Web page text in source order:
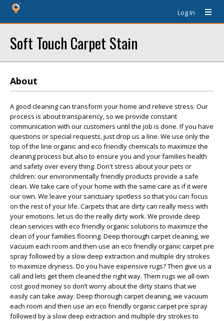
Log In
Soft Touch Carpet Stain
About
A good cleaning can transform your home and relieve stress. Our
process is about transparency, so we provide constant
communication with our customers until the job is done. If you have
questions or special requests, just drop us a line. We use only the
top of the line organic and eco friendly chemicals to maximize the
cleaning process but also to ensure you and your families health
and safety over every thing. Don't stress about your pets or
children: our environmentally friendly products provide a safe
clean. We take care of your home with the same care as if it were
our own. We leave your sanctuary spotless so that you can focus
on the rest of your life. Carpets that are dirty can really mess with
your emotions. let us do the really dirty work. We provide deep
clean services with eco friendly organic solutions to maximize the
clean of your families flooring. Deep thorough carpet cleaning, we
vacuum each room and then use an eco friendly organic carpet pre
spray followed by a slow deep extraction and multiple dry strokes
to maximize dryness. Do you have expensive rugs? Then give us a
call and lets get them cleaned the right way. Them rugs we all own
cost good money so don’t worry about the dirty stains that we
easily can take away. Deep thorough carpet cleaning, we vacuum
each room and then use an eco friendly organic carpet pre spray
followed by a slow deep extraction and multiple dry strokes to